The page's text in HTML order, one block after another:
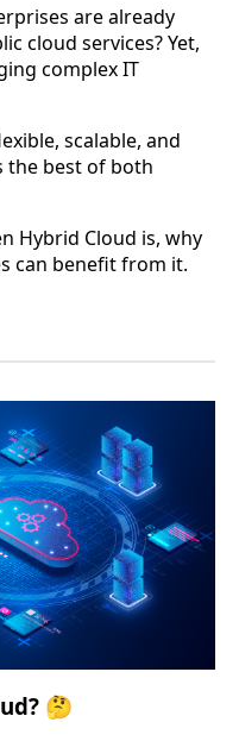
are already
cloud services? Yet,
complex IT
scalable, and
the best of both
Hybrid Cloud is, why
can benefit from it.
🤔